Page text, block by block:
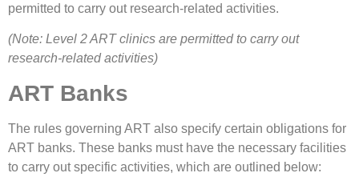
permitted to carry out research-related activities.
(Note: Level 2 ART clinics are permitted to carry out
research-related activities)
ART Banks
The rules governing ART also specify certain obligations for
ART banks. These banks must have the necessary facilities
to carry out specific activities, which are outlined below: